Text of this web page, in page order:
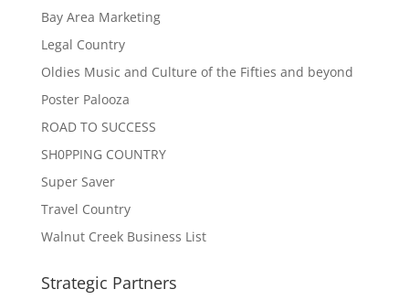
Bay Area Marketing
Legal Country
Oldies Music and Culture of the Fifties and beyond
Poster Palooza
ROAD TO SUCCESS
SH0PPING COUNTRY
Super Saver
Travel Country
Walnut Creek Business List
Strategic Partners